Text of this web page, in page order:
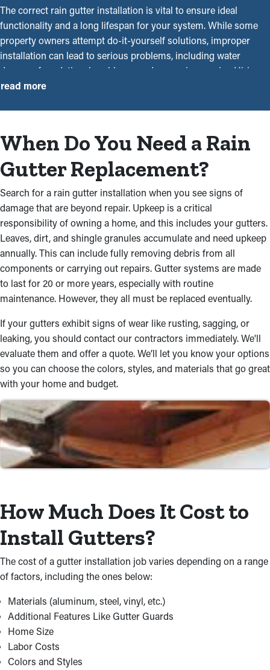
The correct rain gutter installation is vital to ensure ideal
functionality and a long lifespan for your system. While some
property owners attempt do-it-yourself solutions, improper
installation can lead to serious problems, including water
damage, foundational problems, and expensive repairs. Hiring
professional gutter installers near you assures an accurate and
professional installation is the ideal choice:
Premium Materials for Long-
Lasting Functionality
Our gutter installers near you can help you choose robust and
complementary rain gutters for your home. Choose from
premium materials like vinyl, steel, aluminum, and more that
will remain in excellent shape from season to season. You can
also pick from a range of styles and colors that match your
home’s aesthetic, like box gutters, half-round, and fascia.
Trusted Craftsmanship
Our team provides an accurate and successful rain gutter
installation. We use industry-leading tools and techniques to
secure gutters firmly to your roof, ensuring they stay intact for
years to come. Whether you require a new installation or a
replacement, we're committed to providing dependable and
premium service. When you choose our gutter installers near
you, you can have peace of mind knowing that the incidence of
water damage will be greatly diminished.
Selecting skilled gutter installers saves you the trouble and
risks related to do-it-yourself projects. Our contractors work
efficiently, avoiding expensive errors that could turn into repairs.
We do the installation job swiftly, ensuring it meets top industry
standards. Additionally, we gather top-quality materials at
competitive rates, allowing us to provide cost-effective
read more
When Do You Need a Rain
Gutter Replacement?
Search for a rain gutter installation when you see signs of
damage that are beyond repair. Upkeep is a critical
responsibility of owning a home, and this includes your gutters.
Leaves, dirt, and shingle granules accumulate and need upkeep
annually. This can include fully removing debris from all
components or carrying out repairs. Gutter systems are made
to last for 20 or more years, especially with routine
maintenance. However, they all must be replaced eventually.
If your gutters exhibit signs of wear like rusting, sagging, or
leaking, you should contact our contractors immediately. We'll
evaluate them and offer a quote. We’ll let you know your options
so you can choose the colors, styles, and materials that go great
with your home and budget.
How Much Does It Cost to
Install Gutters?
The cost of a gutter installation job varies depending on a range
of factors, including the ones below:
Materials (aluminum, steel, vinyl, etc.)
Additional Features Like Gutter Guards
Home Size
Labor Costs
Colors and Styles